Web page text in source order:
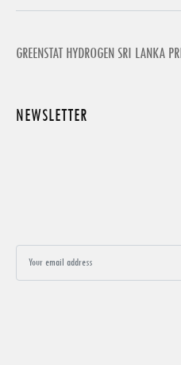
GREENSTAT HYDROGEN SRI LANKA
NEWSLETTER